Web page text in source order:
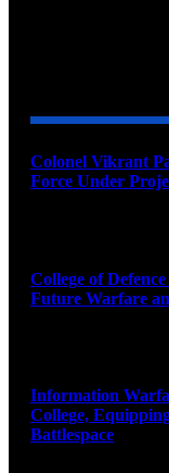
Colonel Vikrant
Force Under
College of
Future Warfare
Information
College,
Battlespace